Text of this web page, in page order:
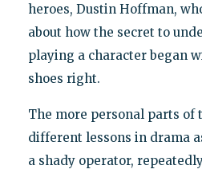
heroes, Dustin Hoffman,
about how the secret to
playing a character began
shoes right.
The more personal parts of
different lessons in drama
a shady operator,